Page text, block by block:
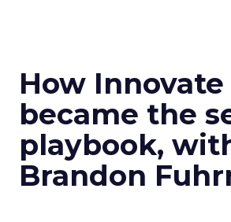
How Innovate
became the
playbook,
Brandon